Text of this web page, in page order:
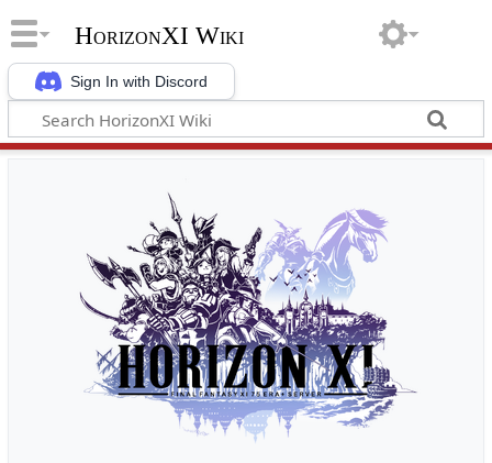
Sign In with Discord
HorizonXI Wiki